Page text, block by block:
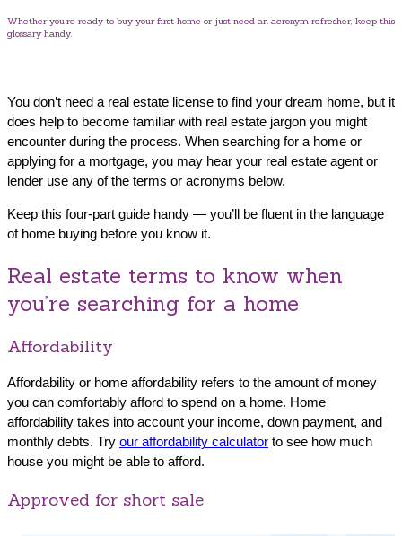
Whether you’re ready to buy your first home or just need an acronym refresher, keep this
glossary handy.
You don’t need a real estate license to find your dream home, but it
does help to become familiar with real estate jargon you might
encounter during the process. When searching for a home or
applying for a mortgage, you may hear your real estate agent or
lender use any of the terms or acronyms below.
Keep this four-part guide handy — you’ll be fluent in the language
of home buying before you know it.
Real estate terms to know when
you’re searching for a home
Affordability
Affordability or home affordability refers to the amount of money
you can comfortably afford to spend on a home. Home
affordability takes into account your income, down payment, and
monthly debts. Try our affordability calculator to see how much
house you might be able to afford.
Approved for short sale